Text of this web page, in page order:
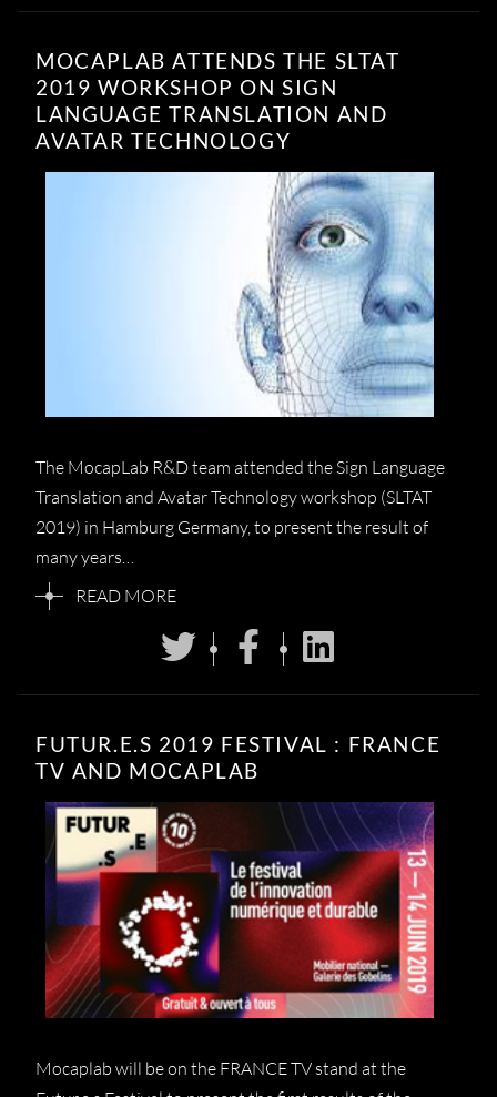
MOCAPLAB ATTENDS THE SLTAT
2019 WORKSHOP ON SIGN
LANGUAGE TRANSLATION AND
AVATAR TECHNOLOGY
The MocapLab R&D team attended the Sign Language
Translation and Avatar Technology workshop (SLTAT
2019) in Hamburg Germany, to present the result of
many years…
READ MORE
FUTUR.E.S 2019 FESTIVAL : FRANCE
TV AND MOCAPLAB
Mocaplab will be on the FRANCE TV stand at the